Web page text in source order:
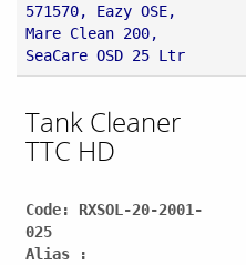
571570, Eazy OSE,
Mare Clean 200,
SeaCare OSD 25 Ltr
Tank Cleaner
TTC HD
Code: RXSOL-20-2001-
025
Alias :